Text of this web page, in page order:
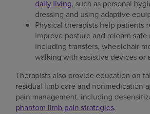
daily living, such as personal
dressing and using adaptive
Physical therapists help patients
improve posture and relearn safe
including transfers, wheelchair
walking with assistive devices or
Therapists also provide education on
residual limb care and nonmedication
pain management, including
phantom limb pain strategies.